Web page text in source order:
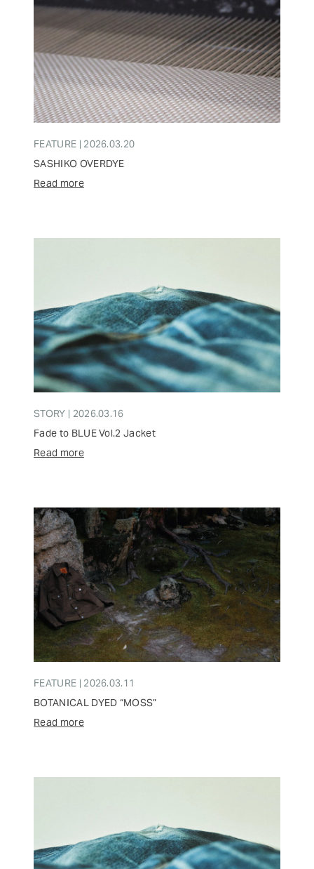
FEATURE | 2026.03.20
SASHIKO OVERDYE
Read more
STORY | 2026.03.16
Fade to BLUE Vol.2 Jacket
Read more
FEATURE | 2026.03.11
BOTANICAL DYED “MOSS”
Read more